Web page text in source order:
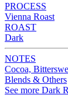
PROCESS
Vienna Roast
ROAST
Dark
NOTES
Cocoa,
Blends & Others
See more Dark